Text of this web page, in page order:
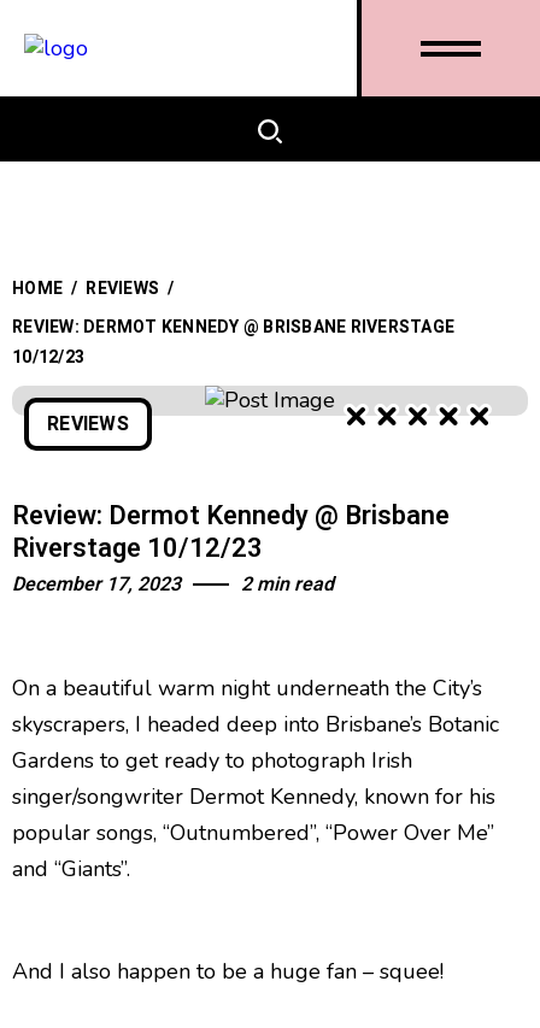
HOME / REVIEWS /
REVIEW: DERMOT KENNEDY @ BRISBANE RIVERSTAGE
10/12/23
REVIEWS
Review: Dermot Kennedy @ Brisbane
Riverstage 10/12/23
December 17, 2023 2 min read
On a beautiful warm night underneath the City’s
skyscrapers, I headed deep into Brisbane’s Botanic
Gardens to get ready to photograph Irish
singer/songwriter Dermot Kennedy, known for his
popular songs, “Outnumbered”, “Power Over Me”
and “Giants”.
And I also happen to be a huge fan – squee!